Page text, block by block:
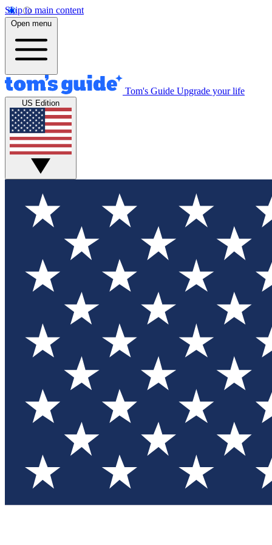
Skip to main content
Open menu
Tom's Guide Upgrade your life
US Edition